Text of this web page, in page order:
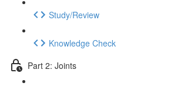
Study/Review
Knowledge Check
Part 2: Joints